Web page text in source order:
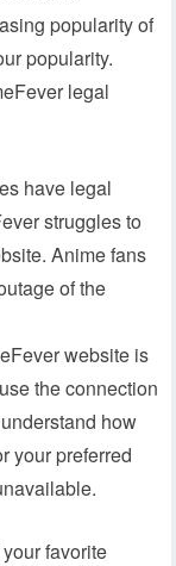
popularity of
popularity.
legal
have legal
struggles to
Anime fans
of the
website is
the connection
how
your preferred
favorite